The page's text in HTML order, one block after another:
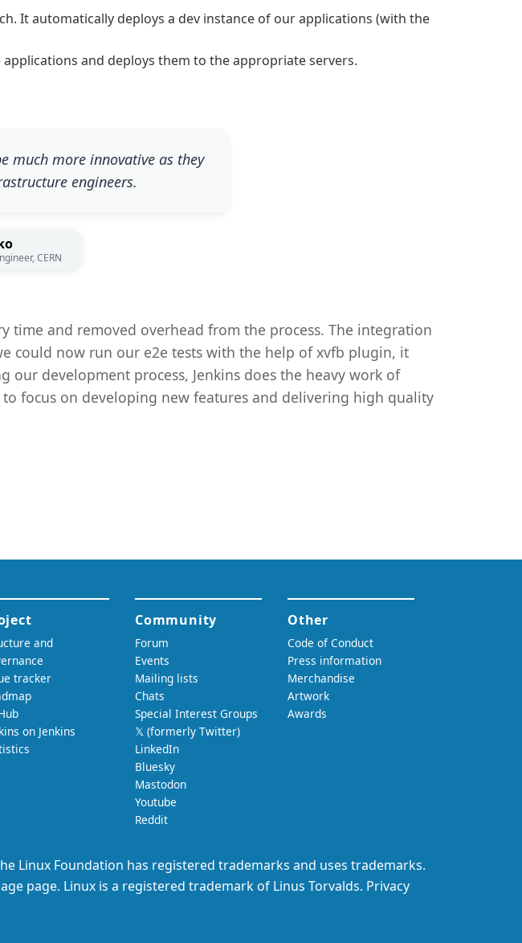
It automatically deploys a dev instance of our applications (with the
and deploys them to the appropriate servers.
much more innovative as they
engineers.
CERN
time and removed overhead from the process. The integration
could now run our e2e tests with the help of xvfb plugin, it
our development process, Jenkins does the heavy work of
focus on developing new features and delivering high quality